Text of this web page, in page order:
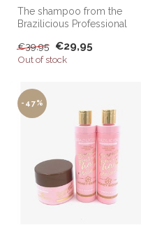
The shampoo from the
Brazilicious Professional
hai...
€39,95 €29,95
Out of stock
-47%